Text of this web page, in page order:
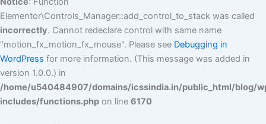
Elementor\Controls_Manager::add_control_to_stack was called
incorrectly. Cannot redeclare control with same name
"motion_fx_motion_fx_mouse". Please see Debugging in
WordPress for more information. (This message was added in
version 1.0.0.) in
/home/u540484907/domains/icssindia.in/public_html/blog/
includes/functions.php on line 6170